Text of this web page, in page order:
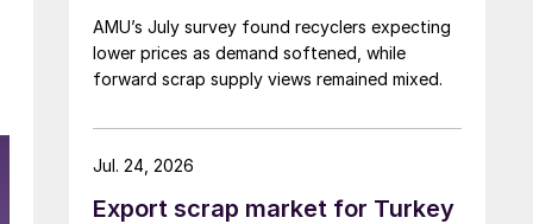
AMU’s July survey found recyclers expecting
lower prices as demand softened, while
forward scrap supply views remained mixed.
Export scrap market for Turkey
Jul. 24, 2026